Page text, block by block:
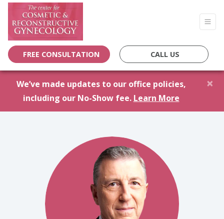
FREE CONSULTATION CALL US
We’ve made updates to our office policies,
including our No-Show fee. Learn More
×